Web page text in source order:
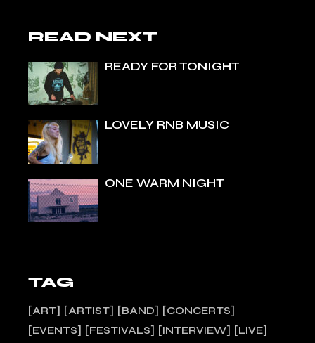
READ NEXT
READY FOR TONIGHT
LOVELY RNB MUSIC
ONE WARM NIGHT
TAG
ART ARTIST BAND
CONCERTS
EVENTS
FESTIVALS INTERVIEW
LIVE